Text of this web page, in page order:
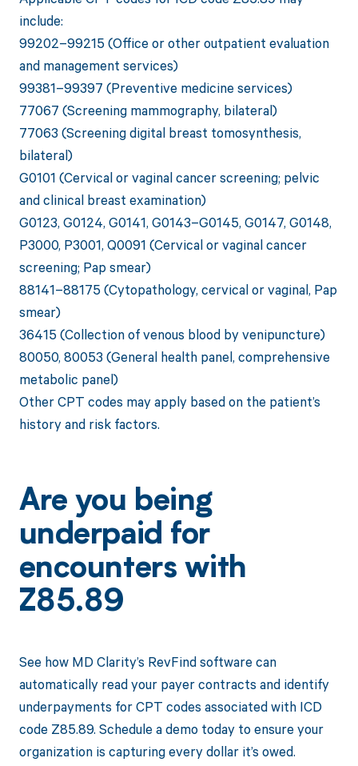
include:
99202–99215 (Office or other outpatient evaluation
and management services)
99381–99397 (Preventive medicine services)
77067 (Screening mammography, bilateral)
77063 (Screening digital breast tomosynthesis,
bilateral)
G0101 (Cervical or vaginal cancer screening; pelvic
and clinical breast examination)
G0123, G0124, G0141, G0143–G0145, G0147, G0148,
P3000, P3001, Q0091 (Cervical or vaginal cancer
screening; Pap smear)
88141–88175 (Cytopathology, cervical or vaginal, Pap
smear)
36415 (Collection of venous blood by venipuncture)
80050, 80053 (General health panel, comprehensive
metabolic panel)
Other CPT codes may apply based on the patient’s
history and risk factors.
Are you being
underpaid for
encounters with
Z85.89
See how MD Clarity’s RevFind software can
automatically read your payer contracts and identify
underpayments for CPT codes associated with ICD
code Z85.89. Schedule a demo today to ensure your
organization is capturing every dollar it’s owed.